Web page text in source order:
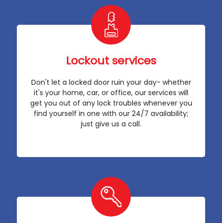
Lockout services
Don't let a locked door ruin your day- whether
it's your home, car, or office, our services will
get you out of any lock troubles whenever you
find yourself in one with our 24/7 availability;
just give us a call.